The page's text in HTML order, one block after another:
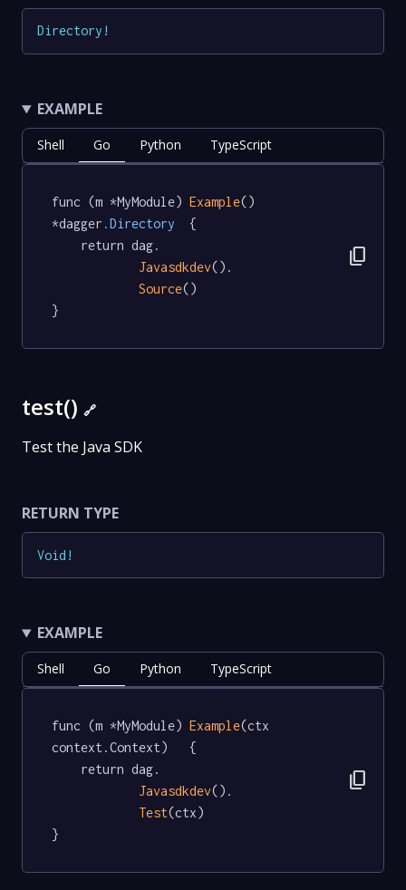
Directory !
EXAMPLE
Shell Go Python TypeScript
func (m *MyModule) Example()
*dagger .Directory
  {
Javasdkdev().
Source()
}
content_copy
test() 🔗
Test the Java SDK
RETURN TYPE
Void !
EXAMPLE
Shell Go Python TypeScript
func (m *MyModule) Example(ctx
context.Context)   {
Javasdkdev().
Test(ctx)
}
content_copy